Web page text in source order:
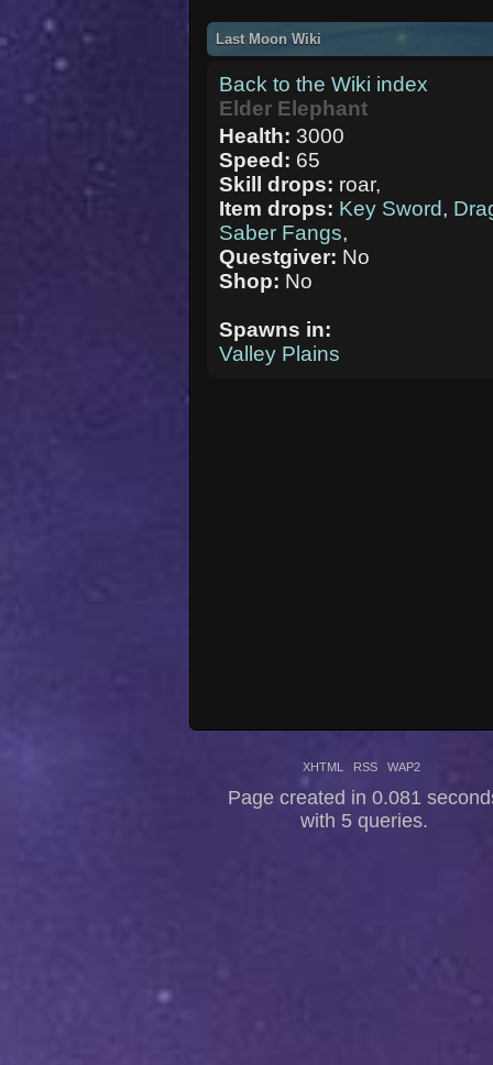
Last Moon Wiki
Back to the Wiki index
Elder Elephant
Health:3000
Speed: 65
Skill drops: roar,
Item drops: Key Sword,
Saber Fangs,
Questgiver: No
Shop: No
Spawns in:
Valley Plains
XHTML RSS WAP2
Page created in 0.081
with 5 queries.